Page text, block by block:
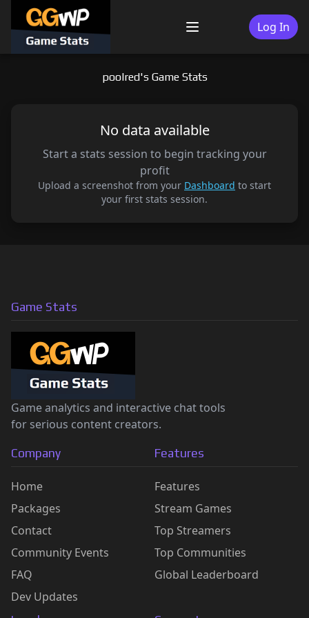
content
Menu Log In
poolred's Game Stats
No data available
Start a stats session to begin tracking your
profit
Upload a screenshot from your Dashboard to start
your first stats session.
Game Stats
Game analytics and interactive chat tools
for serious content creators.
Company
Home
Packages
Contact
Community Events
FAQ
Dev Updates
Features
Features
Stream Games
Top Streamers
Top Communities
Global Leaderboard